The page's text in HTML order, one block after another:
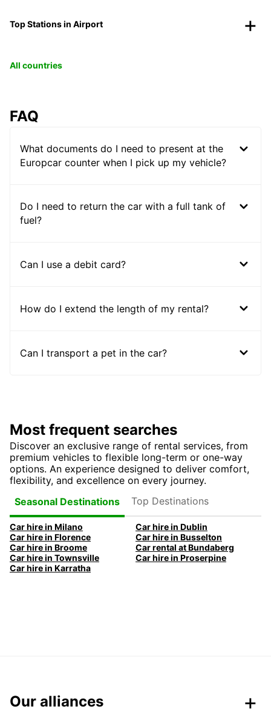
Top Stations in Airport
All countries
FAQ
What documents do I need to present at the
Europcar counter when I pick up my vehicle?
Do I need to return the car with a full tank of
fuel?
Can I use a debit card?
How do I extend the length of my rental?
Can I transport a pet in the car?
Most frequent searches
Discover an exclusive range of rental services, from
premium vehicles to flexible long-term or one-way
options. An experience designed to deliver comfort,
flexibility, and excellence on every journey.
Seasonal Destinations
Top Destinations
Car hire in Milano
Car hire in Dublin
Car hire in Florence
Car hire in Busselton
Car hire in Broome
Car rental at Bundaberg
Car hire in Townsville
Car hire in Proserpine
Car hire in Karratha
Our alliances